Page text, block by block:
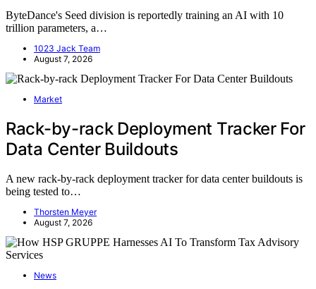
ByteDance's Seed division is reportedly training an AI with 10
trillion parameters, a…
1023 Jack Team
August 7, 2026
Market
Rack-by-rack Deployment Tracker For
Data Center Buildouts
A new rack-by-rack deployment tracker for data center buildouts is
being tested to…
Thorsten Meyer
August 7, 2026
News